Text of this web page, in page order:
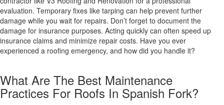
evaluation. Temporary fixes like tarping can help prevent further
damage while you wait for repairs. Don’t forget to document the
damage for insurance purposes. Acting quickly can often speed up
insurance claims and minimize repair costs. Have you ever
experienced a roofing emergency, and how did you handle it?
What Are The Best Maintenance
Practices For Roofs In Spanish Fork?